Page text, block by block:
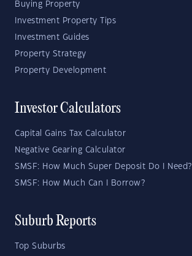
Buying Property
Investment Property Tips
Investment Guides
Property Strategy
Property Development
Investor Calculators
Capital Gains Tax Calculator
Negative Gearing Calculator
SMSF: How Much Super Deposit Do I Need?
SMSF: How Much Can I Borrow?
Suburb Reports
Top Suburbs